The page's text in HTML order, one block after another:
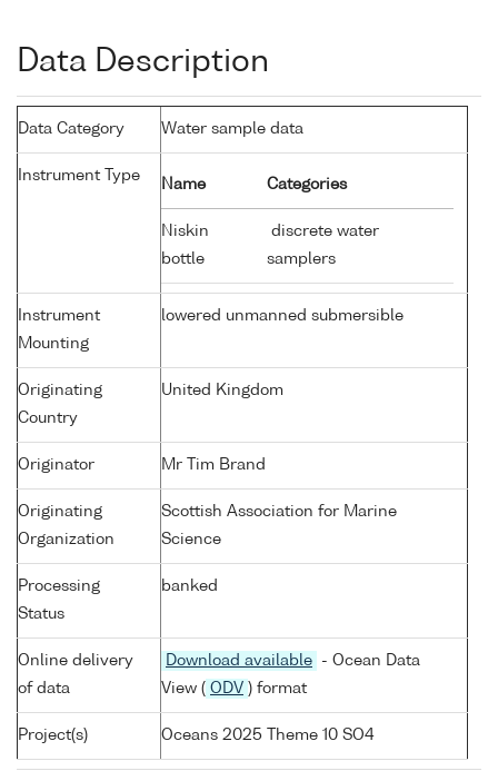
Data Description
Data Category Water sample data
Instrument Type
Name Categories
Niskin
bottle
discrete water
samplers
Instrument
Mounting
lowered unmanned submersible
Originating
Country
United Kingdom
Originator Mr Tim Brand
Originating
Organization
Scottish Association for Marine
Science
Processing
Status
banked
Online delivery
of data
Download available
- Ocean Data
View ( ODV ) format
Project(s) Oceans 2025 Theme 10 SO4